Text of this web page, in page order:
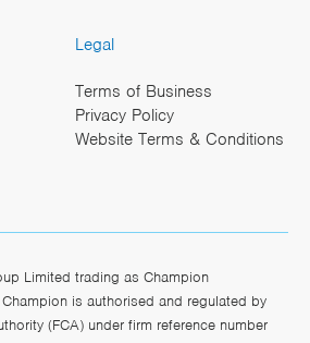
Legal
Terms of Business
Privacy Policy
Website Terms & Conditions
Limited trading as Champion
is authorised and regulated by
(FCA) under firm reference number